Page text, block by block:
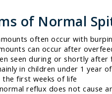
of Normal
often occur with
can occur after
seen during or shortly after
in children under 1 year
the first weeks of life
reflux does not cause